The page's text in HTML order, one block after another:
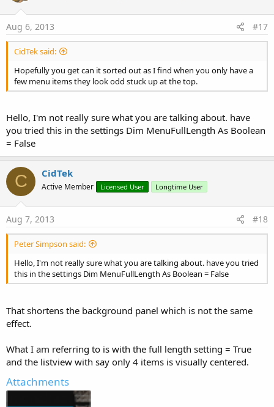
Aug 6, 2013 #17
CidTek said:
Hopefully you get can it sorted out as I find when you only have a
few menu items they look odd stuck up at the top.
Hello, I'm not really sure what you are talking about. have
you tried this in the settings Dim MenuFullLength As Boolean
= False
C CidTek
Active Member Licensed User Longtime User
Aug 7, 2013 #18
Peter Simpson said:
Hello, I'm not really sure what you are talking about. have you tried
this in the settings Dim MenuFullLength As Boolean = False
That shortens the background panel which is not the same
effect.
What I am referring to is with the full length setting = True
and the listview with say only 4 items is visually centered.
Attachments